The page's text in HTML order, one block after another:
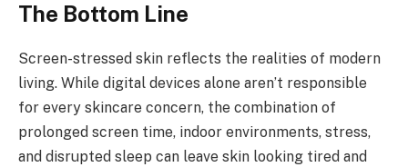
The Bottom Line
Screen-stressed skin reflects the realities of modern
living. While digital devices alone aren’t responsible
for every skincare concern, the combination of
prolonged screen time, indoor environments, stress,
and disrupted sleep can leave skin looking tired and